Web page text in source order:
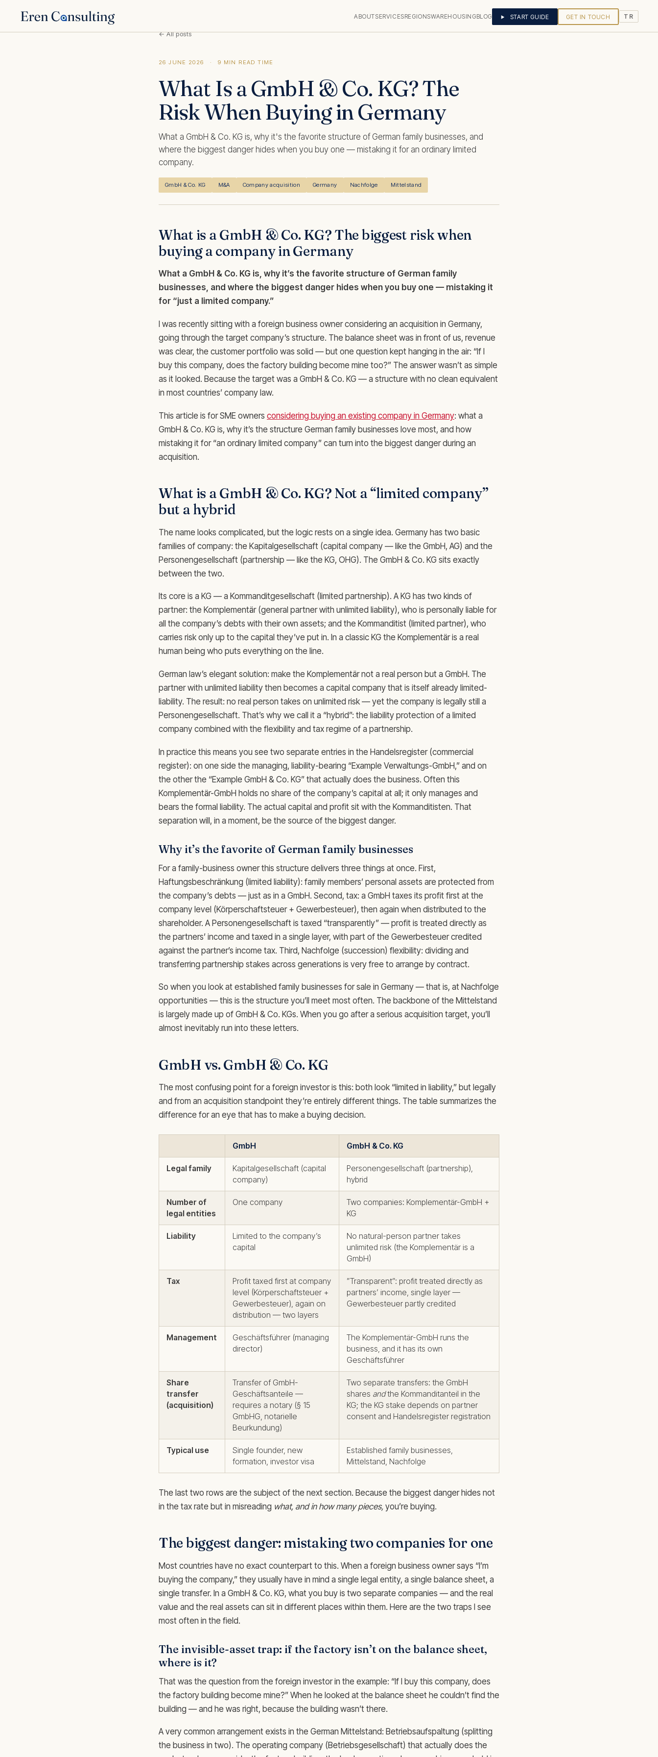
ABOUTSERVICESREGIONSWAREHOUSINGBLOG START GUIDE GET IN TOUCH TR
← All posts
26 JUNE 2026 · 9 MIN READ TIME
What Is a GmbH & Co. KG? The
Risk When Buying in Germany
What a GmbH & Co. KG is, why it's the favorite structure of German family businesses, and
where the biggest danger hides when you buy one — mistaking it for an ordinary limited
company.
GmbH & Co. KG M&A Company acquisition Germany Nachfolge Mittelstand
What is a GmbH & Co. KG? The biggest risk when
buying a company in Germany
What a GmbH & Co. KG is, why it’s the favorite structure of German family
businesses, and where the biggest danger hides when you buy one — mistaking it
for “just a limited company.”
I was recently sitting with a foreign business owner considering an acquisition in Germany,
going through the target company’s structure. The balance sheet was in front of us, revenue
was clear, the customer portfolio was solid — but one question kept hanging in the air: “If I
buy this company, does the factory building become mine too?” The answer wasn’t as simple
as it looked. Because the target was a GmbH & Co. KG — a structure with no clean equivalent
in most countries’ company law.
This article is for SME owners considering buying an existing company in Germany: what a
GmbH & Co. KG is, why it’s the structure German family businesses love most, and how
mistaking it for “an ordinary limited company” can turn into the biggest danger during an
acquisition.
What is a GmbH & Co. KG? Not a “limited company”
but a hybrid
The name looks complicated, but the logic rests on a single idea. Germany has two basic
families of company: the Kapitalgesellschaft (capital company — like the GmbH, AG) and the
Personengesellschaft (partnership — like the KG, OHG). The GmbH & Co. KG sits exactly
between the two.
Its core is a KG — a Kommanditgesellschaft (limited partnership). A KG has two kinds of
partner: the Komplementär (general partner with unlimited liability), who is personally liable for
all the company’s debts with their own assets; and the Kommanditist (limited partner), who
carries risk only up to the capital they’ve put in. In a classic KG the Komplementär is a real
human being who puts everything on the line.
German law’s elegant solution: make the Komplementär not a real person but a GmbH. The
partner with unlimited liability then becomes a capital company that is itself already limited-
liability. The result: no real person takes on unlimited risk — yet the company is legally still a
Personengesellschaft. That’s why we call it a “hybrid”: the liability protection of a limited
company combined with the flexibility and tax regime of a partnership.
In practice this means you see two separate entries in the Handelsregister (commercial
register): on one side the managing, liability-bearing “Example Verwaltungs-GmbH,” and on
the other the “Example GmbH & Co. KG” that actually does the business. Often this
Komplementär-GmbH holds no share of the company’s capital at all; it only manages and
bears the formal liability. The actual capital and profit sit with the Kommanditisten. That
separation will, in a moment, be the source of the biggest danger.
Why it’s the favorite of German family businesses
For a family-business owner this structure delivers three things at once. First,
Haftungsbeschränkung (limited liability): family members’ personal assets are protected from
the company’s debts — just as in a GmbH. Second, tax: a GmbH taxes its profit first at the
company level (Körperschaftsteuer + Gewerbesteuer), then again when distributed to the
shareholder. A Personengesellschaft is taxed “transparently” — profit is treated directly as
the partners’ income and taxed in a single layer, with part of the Gewerbesteuer credited
against the partner’s income tax. Third, Nachfolge (succession) flexibility: dividing and
transferring partnership stakes across generations is very free to arrange by contract.
So when you look at established family businesses for sale in Germany — that is, at Nachfolge
opportunities — this is the structure you’ll meet most often. The backbone of the Mittelstand
is largely made up of GmbH & Co. KGs. When you go after a serious acquisition target, you’ll
almost inevitably run into these letters.
GmbH vs. GmbH & Co. KG
The most confusing point for a foreign investor is this: both look “limited in liability,” but legally
and from an acquisition standpoint they’re entirely different things. The table summarizes the
difference for an eye that has to make a buying decision.
GmbH GmbH & Co. KG
Legal family
Kapitalgesellschaft (capital
company)
Personengesellschaft (partnership),
hybrid
Number of
legal entities
One company
Two companies: Komplementär-GmbH +
KG
Liability
Limited to the company’s
capital
No natural-person partner takes
unlimited risk (the Komplementär is a
GmbH)
Tax
Profit taxed first at company
level (Körperschaftsteuer +
Gewerbesteuer), again on
distribution — two layers
”Transparent”: profit treated directly as
partners’ income, single layer —
Gewerbesteuer partly credited
Management
Geschäftsführer (managing
director)
The Komplementär-GmbH runs the
business, and it has its own
Geschäftsführer
Share
transfer
(acquisition)
Transfer of GmbH-
Geschäftsanteile —
requires a notary (§ 15
GmbHG, notarielle
Beurkundung)
Two separate transfers: the GmbH
shares andthe Kommanditanteil in the
KG; the KG stake depends on partner
consent and Handelsregister registration
Typical use
Single founder, new
formation, investor visa
Established family businesses,
Mittelstand, Nachfolge
The last two rows are the subject of the next section. Because the biggest danger hides not
in the tax rate but in misreading what, and in how many pieces, you’re buying.
The biggest danger: mistaking two companies for one
Most countries have no exact counterpart to this. When a foreign business owner says “I’m
buying the company,” they usually have in mind a single legal entity, a single balance sheet, a
single transfer. In a GmbH & Co. KG, what you buy is two separate companies — and the real
value and the real assets can sit in different places within them. Here are the two traps I see
most often in the field.
The invisible-asset trap: if the factory isn’t on the balance sheet,
where is it?
That was the question from the foreign investor in the example: “If I buy this company, does
the factory building become mine?” When he looked at the balance sheet he couldn’t find the
building — and he was right, because the building wasn’t there.
A very common arrangement exists in the German Mittelstand: Betriebsaufspaltung (splitting
the business in two). The operating company (Betriebsgesellschaft) that actually does the